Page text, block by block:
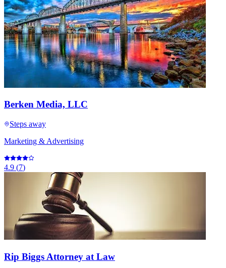
Berken Media, LLC
Steps away
Marketing & Advertising
4.9 (7)
Rip Biggs Attorney at Law